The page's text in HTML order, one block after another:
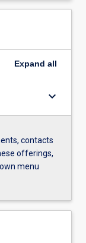
Expand all
keyboard_arrow_down
contacts
offerings,
menu